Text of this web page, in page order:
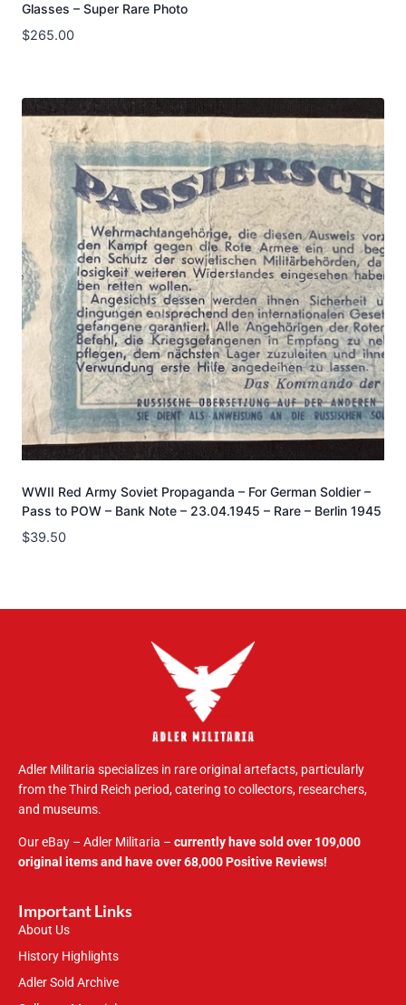
Glasses – Super Rare Photo
$265.00
WWII Red Army Soviet Propaganda – For German Soldier –
Pass to POW – Bank Note – 23.04.1945 – Rare – Berlin 1945
$39.50
Adler Militaria specializes in rare original artefacts, particularly
from the Third Reich period, catering to collectors, researchers,
and museums.
Our eBay – Adler Militaria – currently have sold over 109,000
original items and have over 68,000 Positive Reviews!
Important Links
About Us
History Highlights
Adler Sold Archive